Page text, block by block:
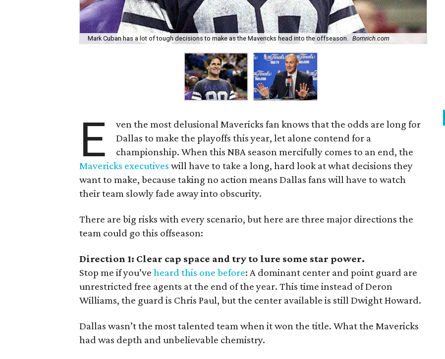
Mark Cuban has a lot of tough decisions to make as the Mavericks head into the offseason. Bornrich.com
E
ven the most delusional Mavericks fan knows that the odds are long for
Dallas to make the playoffs this year, let alone contend for a
championship. When this NBA season mercifully comes to an end, the
Mavericks executives will have to take a long, hard look at what decisions they
want to make, because taking no action means Dallas fans will have to watch
their team slowly fade away into obscurity.
There are big risks with every scenario, but here are three major directions the
team could go this offseason:
Direction 1: Clear cap space and try to lure some star power.
Stop me if you’ve heard this one before: A dominant center and point guard are
unrestricted free agents at the end of the year. This time instead of Deron
Williams, the guard is Chris Paul, but the center available is still Dwight Howard.
Dallas wasn’t the most talented team when it won the title. What the Mavericks
had was depth and unbelievable chemistry.